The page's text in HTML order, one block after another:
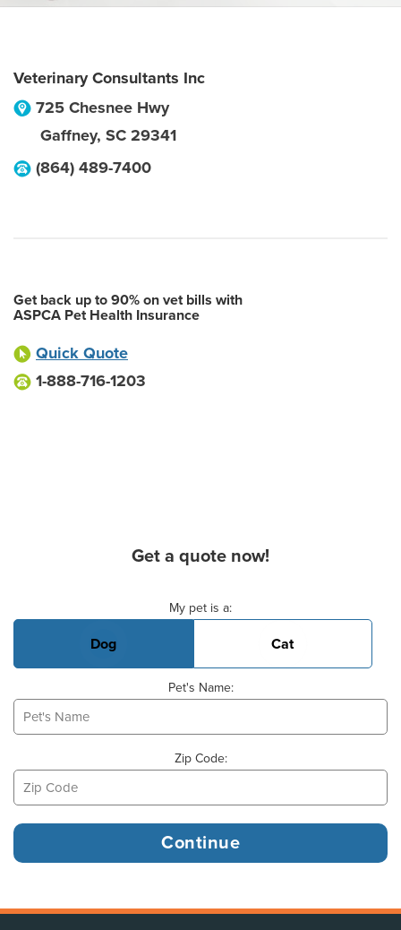
Veterinary Consultants Inc
725 Chesnee Hwy
Gaffney, SC 29341
(864) 489-7400
Get back up to 90% on vet bills with
ASPCA Pet Health Insurance
Quick Quote
1-888-716-1203
Get a quote now!
My pet is a:
Dog Cat
Pet's Name:
Zip Code: